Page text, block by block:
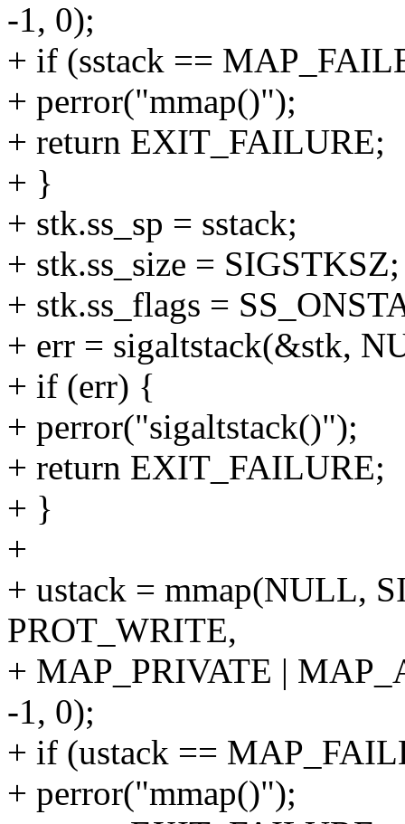
-1, 0);
+ if (sstack ==
+ perror("mmap()");
+ return EXIT_FAILURE;
+ }
+ stk.ss_sp = sstack;
+ stk.ss_size = SIGSTKSZ;
+ stk.ss_flags =
+ err = sigaltstack(&stk,
+ if (err) {
+ perror("sigaltstack()");
+ return EXIT_FAILURE;
+ }
+
+ ustack = mmap(NULL,
PROT_WRITE,
+ MAP_PRIVATE |
-1, 0);
+ if (ustack ==
+ perror("mmap()");